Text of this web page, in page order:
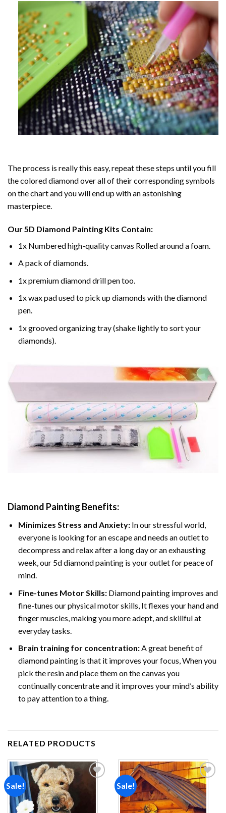
The process is really this easy, repeat these steps until you fill
the colored diamond over all of their corresponding symbols
on the chart and you will end up with an astonishing
masterpiece.
Our 5D Diamond Painting Kits Contain:
1x Numbered high-quality canvas Rolled around a foam.
A pack of diamonds.
1x premium diamond drill pen too.
1x wax pad used to pick up diamonds with the diamond
pen.
1x grooved organizing tray (shake lightly to sort your
diamonds).
Diamond Painting Benefits:
Minimizes Stress and Anxiety: In our stressful world,
everyone is looking for an escape and needs an outlet to
decompress and relax after a long day or an exhausting
week, our 5d diamond painting is your outlet for peace of
mind.
Fine-tunes Motor Skills:Diamond painting improves and
fine-tunes our physical motor skills, It flexes your hand and
finger muscles, making you more adept, and skillful at
everyday tasks.
Brain training for concentration:A great benefit of
diamond painting is that it improves your focus, When you
pick the resin and place them on the canvas you
continually concentrate and it improves your mind’s ability
to pay attention to a thing.
RELATED PRODUCTS
Sale! Sale!
Add to
wishlist